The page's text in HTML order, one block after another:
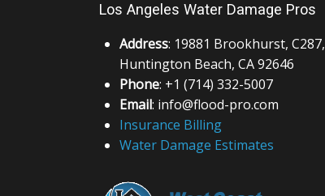
Los Angeles Water Damage Pros
Address: 19881 Brookhurst, C287,
Huntington Beach, CA 92646
Phone: +1 (714) 332-5007
Email: info@flood-pro.com
Insurance Billing
Water Damage Estimates